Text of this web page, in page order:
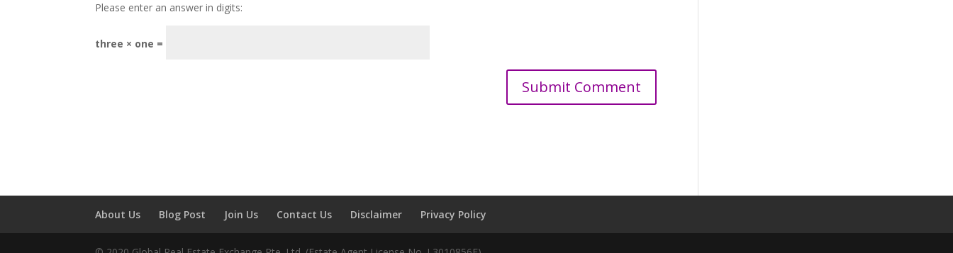
Please enter an answer in digits:
three × one =
About Us Blog Post Join Us Contact Us Disclaimer Privacy Policy